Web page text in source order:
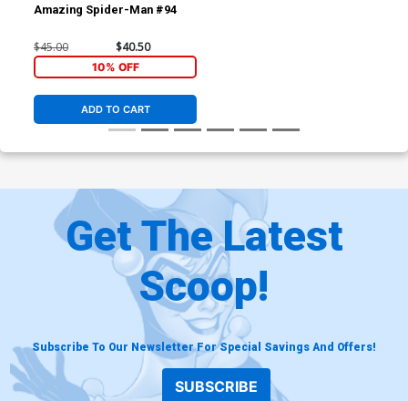
Amazing Spider-Man #94
$45.00 $40.50
10% OFF
ADD TO CART
Get The Latest
Scoop!
Subscribe To Our Newsletter For Special Savings And Offers!
SUBSCRIBE